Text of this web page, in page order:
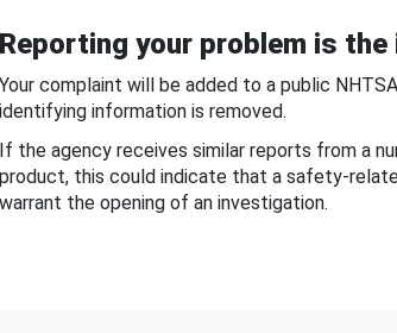
Reporting your problem is
Your complaint will be added to a public
identifying information is removed.
If the agency receives similar reports from a
product, this could indicate that a safety-
warrant the opening of an investigation.